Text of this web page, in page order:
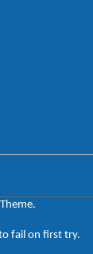
fail on first try.